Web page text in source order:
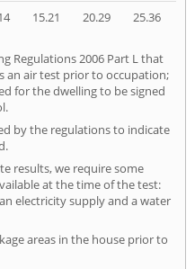
15.21 20.29 25.36
Regulations 2006 Part L that
an air test prior to occupation;
for the dwelling to be signed
by the regulations to indicate
results, we require some
at the time of the test:
electricity supply and a water
areas in the house prior to